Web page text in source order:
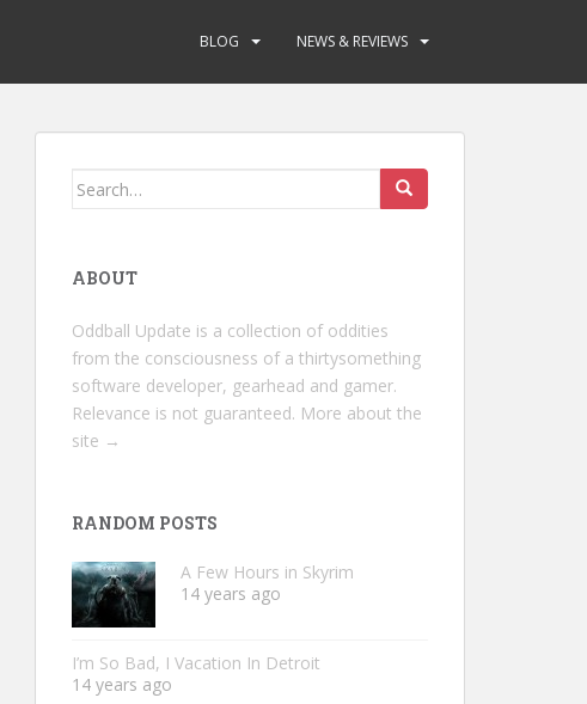
BLOG NEWS & REVIEWS
Search
ABOUT
Oddball Update is a collection of oddities
from the consciousness of a thirtysomething
software developer, gearhead and gamer.
Relevance is not guaranteed. More about the
site →
RANDOM POSTS
A Few Hours in Skyrim
14 years ago
I’m So Bad, I Vacation In Detroit
14 years ago